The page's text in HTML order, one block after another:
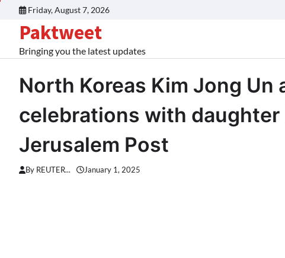
content
Friday, August 7, 2026
Paktweet
Bringing you the latest updates
North Koreas Kim Jong Un
celebrations with daughter
Jerusalem Post
By REUTER... January 1, 2025